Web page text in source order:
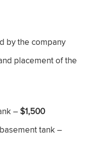
by the company
placement of the
–$1,500
tank –